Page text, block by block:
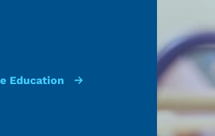
Education